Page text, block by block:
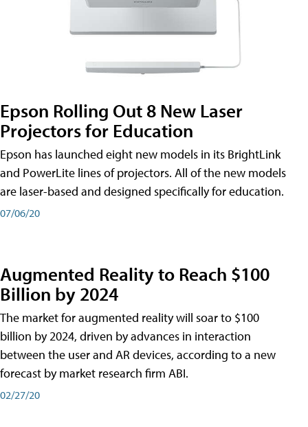
Epson Rolling Out 8 New Laser
Projectors for Education
Epson has launched eight new models in its BrightLink
and PowerLite lines of projectors. All of the new models
are laser-based and designed specifically for education.
07/06/20
Augmented Reality to Reach $100
Billion by 2024
The market for augmented reality will soar to $100
billion by 2024, driven by advances in interaction
between the user and AR devices, according to a new
forecast by market research firm ABI.
02/27/20